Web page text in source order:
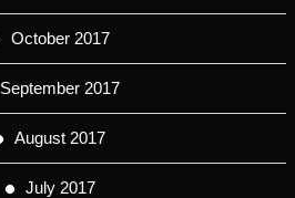
October 2017
September 2017
August 2017
July 2017